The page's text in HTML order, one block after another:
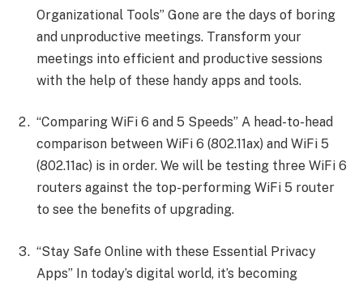
Organizational Tools” Gone are the days of boring
and unproductive meetings. Transform your
meetings into efficient and productive sessions
with the help of these handy apps and tools.
“Comparing WiFi 6 and 5 Speeds” A head-to-head
comparison between WiFi 6 (802.11ax) and WiFi 5
(802.11ac) is in order. We will be testing three WiFi 6
routers against the top-performing WiFi 5 router
to see the benefits of upgrading.
“Stay Safe Online with these Essential Privacy
Apps” In today’s digital world, it’s becoming